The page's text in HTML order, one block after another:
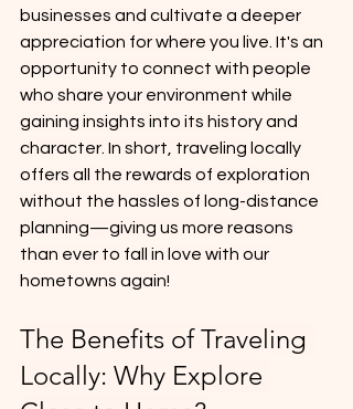
businesses and cultivate a deeper
appreciation for where you live. It's an
opportunity to connect with people
who share your environment while
gaining insights into its history and
character. In short, traveling locally
offers all the rewards of exploration
without the hassles of long-distance
planning—giving us more reasons
than ever to fall in love with our
hometowns again!
The Benefits of Traveling
Locally: Why Explore